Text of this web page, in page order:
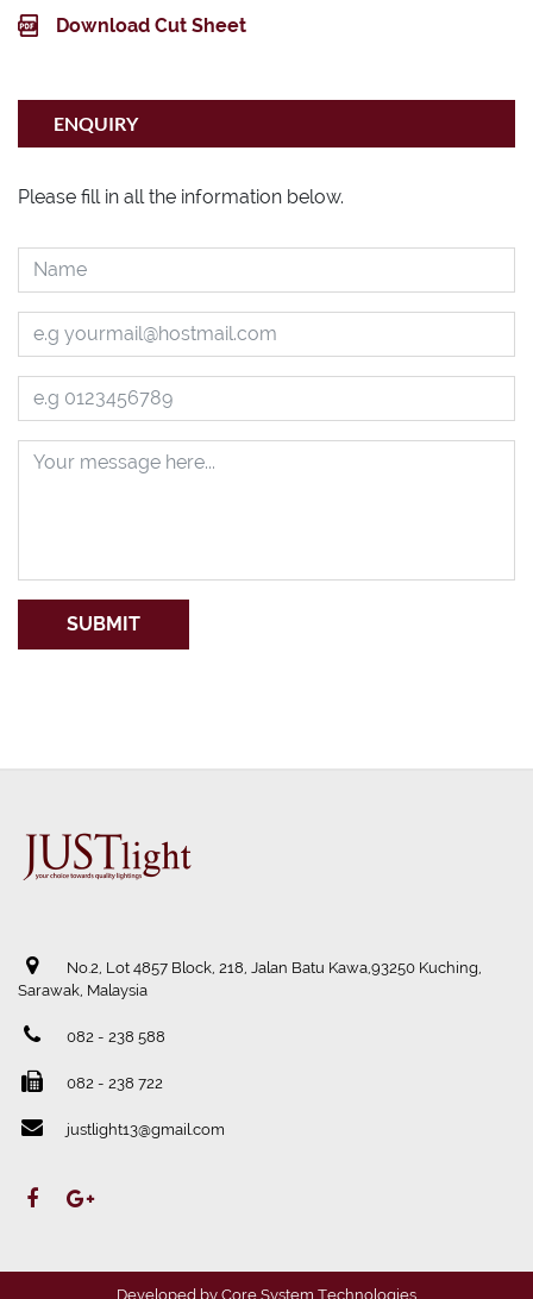
Download Cut Sheet
ENQUIRY
Please fill in all the information below.
SUBMIT
No.2, Lot 4857 Block, 218, Jalan Batu Kawa,93250 Kuching,
Sarawak, Malaysia
082 - 238 588
082 - 238 722
justlight13@gmail.com
Developed by Core System Technologies